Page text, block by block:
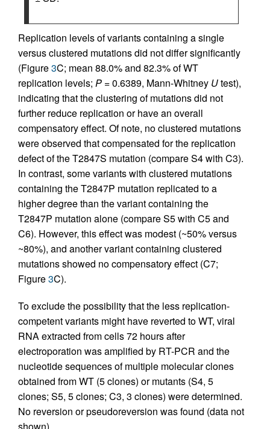
Replication levels of variants containing a single
versus clustered mutations did not differ significantly
(Figure3C; mean 88.0% and 82.3% of WT
replication levels; P = 0.6389, Mann-Whitney Utest),
indicating that the clustering of mutations did not
further reduce replication or have an overall
compensatory effect. Of note, no clustered mutations
were observed that compensated for the replication
defect of the T2847S mutation (compare S4 with C3).
In contrast, some variants with clustered mutations
containing the T2847P mutation replicated to a
higher degree than the variant containing the
T2847P mutation alone (compare S5 with C5 and
C6). However, this effect was modest (~50% versus
~80%), and another variant containing clustered
mutations showed no compensatory effect (C7;
Figure3C).
To exclude the possibility that the less replication-
competent variants might have reverted to WT, viral
RNA extracted from cells 72 hours after
electroporation was amplified by RT-PCR and the
nucleotide sequences of multiple molecular clones
obtained from WT (5 clones) or mutants (S4, 5
clones; S5, 5 clones; C3, 3 clones) were determined.
No reversion or pseudoreversion was found (data not